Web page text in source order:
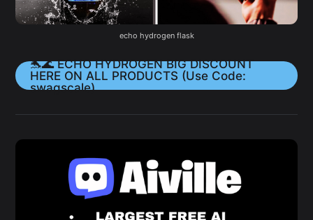
echo hydrogen flask
🐬🌊 ECHO HYDROGEN BIG DISCOUNT
HERE ON ALL PRODUCTS (Use Code:
swagscale)